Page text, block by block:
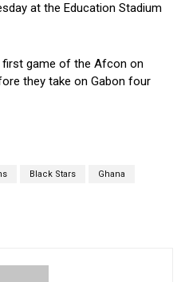
at the Education Stadium
first game of the Afcon on
they take on Gabon four
Black Stars Ghana